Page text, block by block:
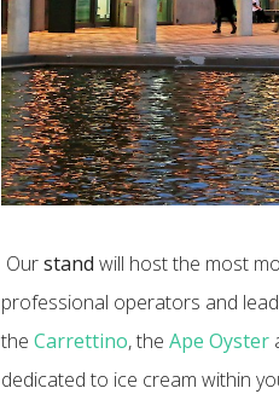
Ourstand will host the most
professional operators and
theCarrettino, theApe Oyster
dedicated to ice cream within